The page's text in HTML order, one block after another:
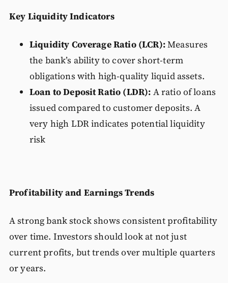
Key Liquidity Indicators
Liquidity Coverage Ratio (LCR):Measures
the bank’s ability to cover short-term
obligations with high-quality liquid assets.
Loan to Deposit Ratio (LDR): A ratio of loans
issued compared to customer deposits. A
very high LDR indicates potential liquidity
risk
Profitability and Earnings Trends
A strong bank stock shows consistent profitability
over time. Investors should look at not just
current profits, but trends over multiple quarters
or years.